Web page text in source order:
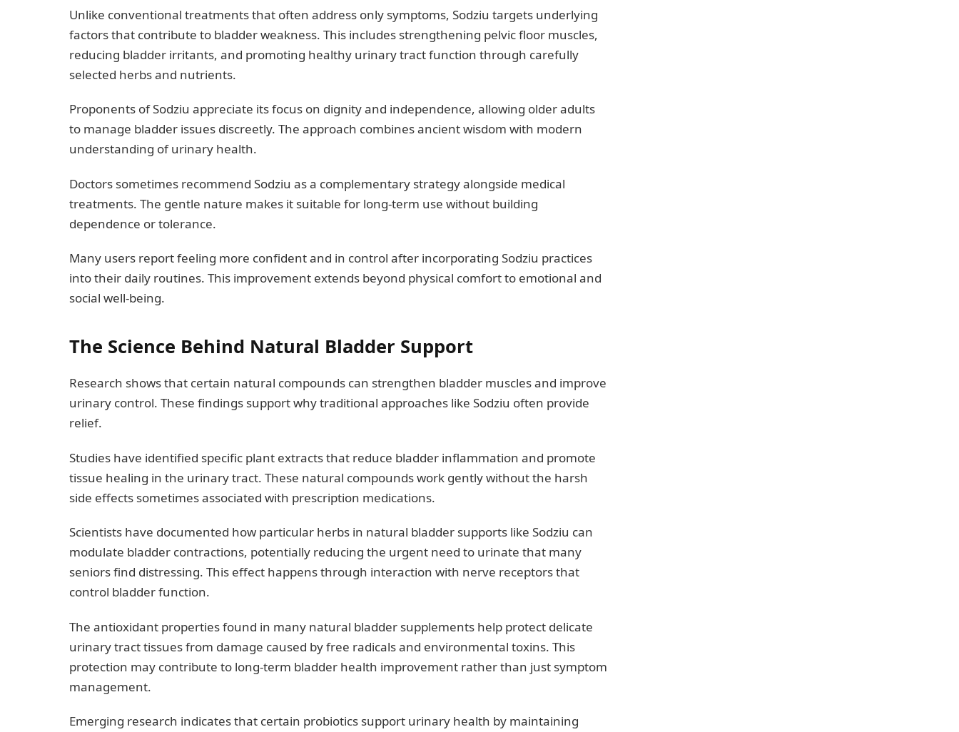
Unlike conventional treatments that often address only symptoms, Sodziu targets underlying
factors that contribute to bladder weakness. This includes strengthening pelvic floor muscles,
reducing bladder irritants, and promoting healthy urinary tract function through carefully
selected herbs and nutrients.
Proponents of Sodziu appreciate its focus on dignity and independence, allowing older adults
to manage bladder issues discreetly. The approach combines ancient wisdom with modern
understanding of urinary health.
Doctors sometimes recommend Sodziu as a complementary strategy alongside medical
treatments. The gentle nature makes it suitable for long-term use without building
dependence or tolerance.
Many users report feeling more confident and in control after incorporating Sodziu practices
into their daily routines. This improvement extends beyond physical comfort to emotional and
social well-being.
The Science Behind Natural Bladder Support
Research shows that certain natural compounds can strengthen bladder muscles and improve
urinary control. These findings support why traditional approaches like Sodziu often provide
relief.
Studies have identified specific plant extracts that reduce bladder inflammation and promote
tissue healing in the urinary tract. These natural compounds work gently without the harsh
side effects sometimes associated with prescription medications.
Scientists have documented how particular herbs in natural bladder supports like Sodziu can
modulate bladder contractions, potentially reducing the urgent need to urinate that many
seniors find distressing. This effect happens through interaction with nerve receptors that
control bladder function.
The antioxidant properties found in many natural bladder supplements help protect delicate
urinary tract tissues from damage caused by free radicals and environmental toxins. This
protection may contribute to long-term bladder health improvement rather than just symptom
management.
Emerging research indicates that certain probiotics support urinary health by maintaining